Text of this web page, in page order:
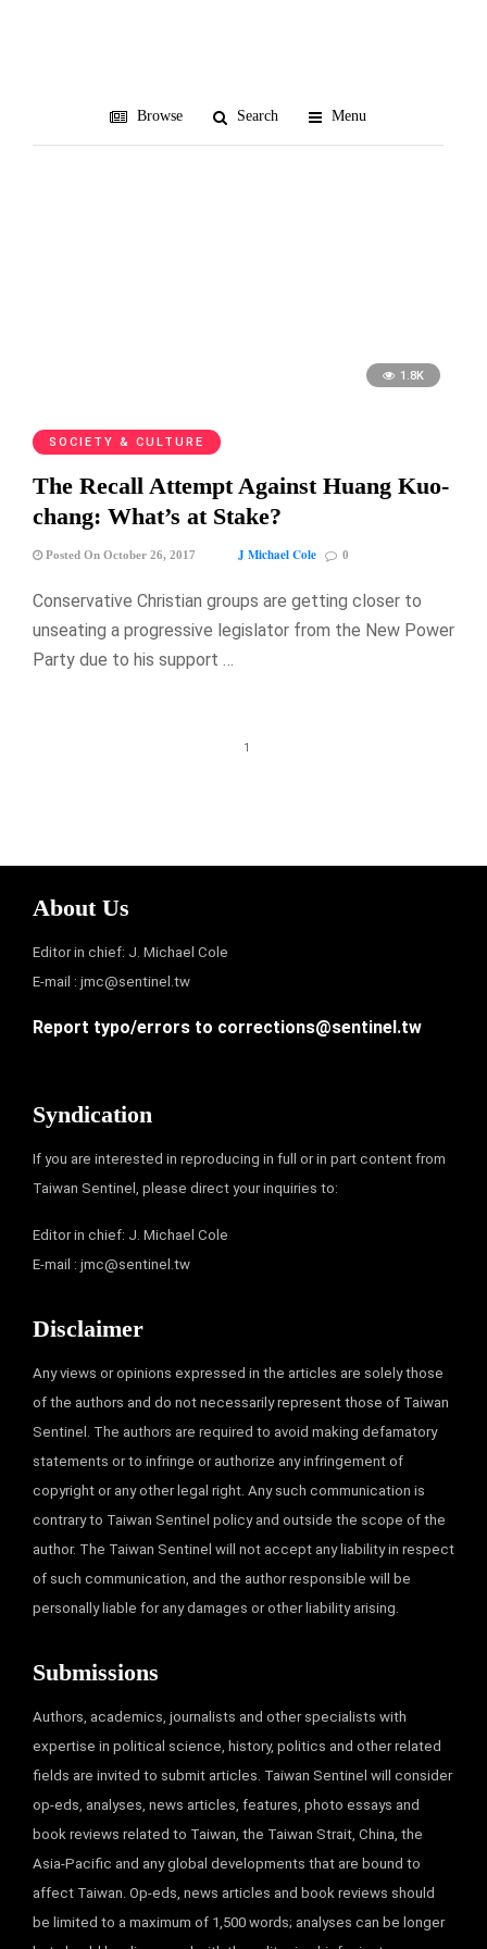
Browse Search Menu
1.8K
SOCIETY & CULTURE
The Recall Attempt Against Huang Kuo-
chang: What’s at Stake?
Posted On October 26, 2017 J Michael Cole 0
Conservative Christian groups are getting closer to
unseating a progressive legislator from the New Power
Party due to his support …
1
About Us
Editor in chief: J. Michael Cole
E-mail : jmc@sentinel.tw
Report typo/errors to corrections@sentinel.tw
Syndication
If you are interested in reproducing in full or in part content from
Taiwan Sentinel, please direct your inquiries to:
Editor in chief: J. Michael Cole
E-mail : jmc@sentinel.tw
Disclaimer
Any views or opinions expressed in the articles are solely those
of the authors and do not necessarily represent those of Taiwan
Sentinel. The authors are required to avoid making defamatory
statements or to infringe or authorize any infringement of
copyright or any other legal right. Any such communication is
contrary to Taiwan Sentinel policy and outside the scope of the
author. The Taiwan Sentinel will not accept any liability in respect
of such communication, and the author responsible will be
personally liable for any damages or other liability arising.
Submissions
Authors, academics, journalists and other specialists with
expertise in political science, history, politics and other related
fields are invited to submit articles. Taiwan Sentinel will consider
op-eds, analyses, news articles, features, photo essays and
book reviews related to Taiwan, the Taiwan Strait, China, the
Asia-Pacific and any global developments that are bound to
affect Taiwan. Op-eds, news articles and book reviews should
be limited to a maximum of 1,500 words; analyses can be longer